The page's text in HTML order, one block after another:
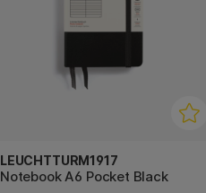
LEUCHTTURM1917
Notebook A6 Pocket Black